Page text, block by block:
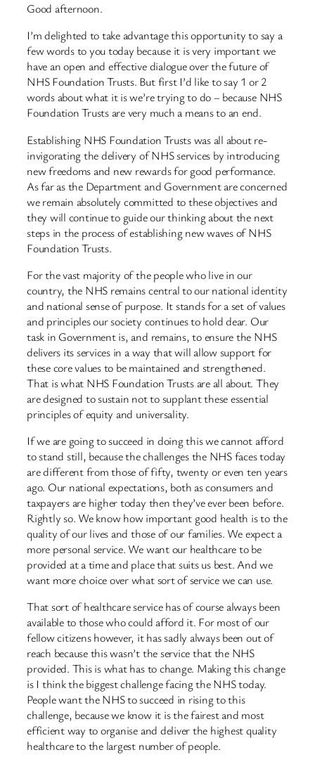
Good afternoon.
I’m delighted to take advantage this opportunity to say a
few words to you today because it is very important we
have an open and effective dialogue over the future of
NHS Foundation Trusts. But first I’d like to say 1 or 2
words about what it is we’re trying to do – because NHS
Foundation Trusts are very much a means to an end.
Establishing NHS Foundation Trusts was all about re-
invigorating the delivery of NHS services by introducing
new freedoms and new rewards for good performance.
As far as the Department and Government are concerned
we remain absolutely committed to these objectives and
they will continue to guide our thinking about the next
steps in the process of establishing new waves of NHS
Foundation Trusts.
For the vast majority of the people who live in our
country, the NHS remains central to our national identity
and national sense of purpose. It stands for a set of values
and principles our society continues to hold dear. Our
task in Government is, and remains, to ensure the NHS
delivers its services in a way that will allow support for
these core values to be maintained and strengthened.
That is what NHS Foundation Trusts are all about. They
are designed to sustain not to supplant these essential
principles of equity and universality.
If we are going to succeed in doing this we cannot afford
to stand still, because the challenges the NHS faces today
are different from those of fifty, twenty or even ten years
ago. Our national expectations, both as consumers and
taxpayers are higher today then they’ve ever been before.
Rightly so. We know how important good health is to the
quality of our lives and those of our families. We expect a
more personal service. We want our healthcare to be
provided at a time and place that suits us best. And we
want more choice over what sort of service we can use.
That sort of healthcare service has of course always been
available to those who could afford it. For most of our
fellow citizens however, it has sadly always been out of
reach because this wasn’t the service that the NHS
provided. This is what has to change. Making this change
is I think the biggest challenge facing the NHS today.
People want the NHS to succeed in rising to this
challenge, because we know it is the fairest and most
efficient way to organise and deliver the highest quality
healthcare to the largest number of people.